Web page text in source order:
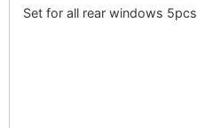
Set for all rear windows 5pcs